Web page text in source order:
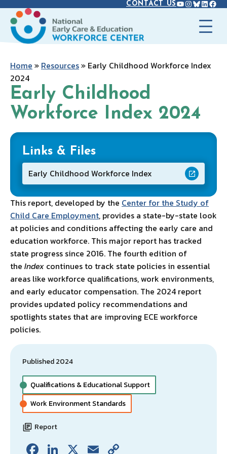
Skip
content
CONTACT US YOUTUBE
Home » Resources» Early Childhood Workforce Index
2024
Early Childhood
Workforce Index 2024
Links & Files
Early Childhood Workforce Index
This report, developed by the Center for the Study of
Child Care Employment, provides a state-by-state look
at policies and conditions affecting the early care and
education workforce. This major report has tracked
state progress since 2016. The fourth edition of
the Index continues to track state policies in essential
areas like workforce qualifications, work environments,
and early educator compensation. The 2024 report
provides updated policy recommendations and
spotlights states that are improving ECE workforce
policies.
Published 2024
Qualifications & Educational Support
Work Environment Standards
Report